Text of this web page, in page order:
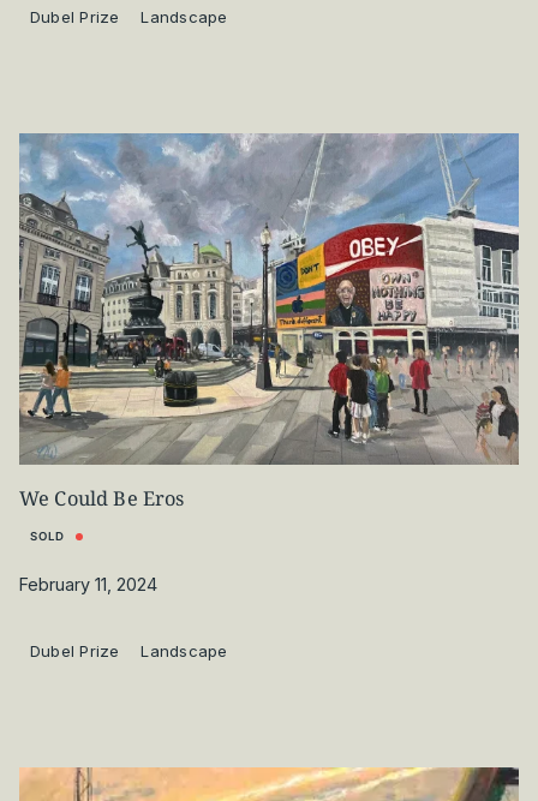
Dubel Prize Landscape
We Could Be Eros
SOLD
February 11, 2024
Dubel Prize Landscape